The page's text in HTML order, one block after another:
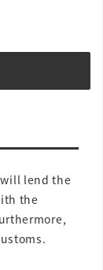
will lend the
the